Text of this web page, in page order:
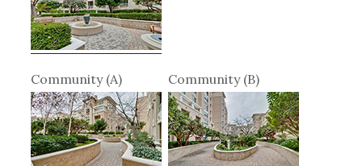
Community (A) Community (B)